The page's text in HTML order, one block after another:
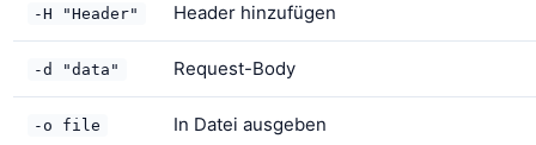
-H "Header" Header hinzufügen
-d "data" Request-Body
-o file In Datei ausgeben